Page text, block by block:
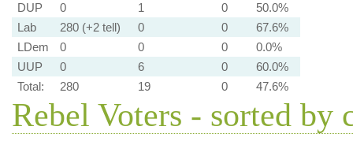
DUP
0 1 0
50.0%
Lab
280 (+2 tell) 0 0
67.6%
LDem
0 0 0
0.0%
UUP
0 6 0
60.0%
Total:
280 19 0 47.6%
Rebel Voters - sorted by